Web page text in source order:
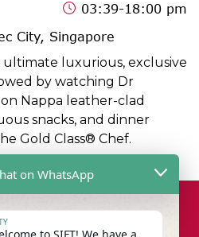
03:39-18:00 pm
City, Singapore
luxurious, exclusive
by watching Dr
Nappa leather-clad
snacks, and dinner
Gold Class® Chef.
on WhatsApp